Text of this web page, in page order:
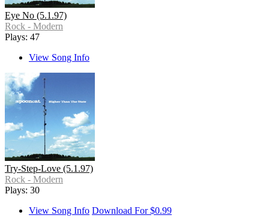
Eye No (5.1.97)
Rock - Modern
Plays: 47
View Song Info
Try-Step-Love (5.1.97)
Rock - Modern
Plays: 30
View Song Info Download For $0.99